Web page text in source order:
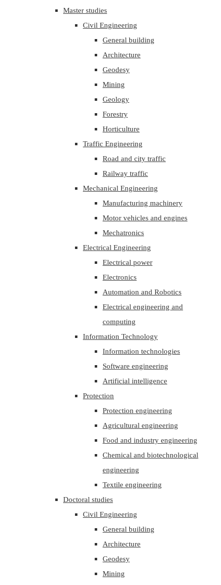
Master studies
Civil Engineering
General building
Architecture
Geodesy
Mining
Geology
Forestry
Horticulture
Traffic Engineering
Road and city traffic
Railway traffic
Mechanical Engineering
Manufacturing machinery
Motor vehicles and engines
Mechatronics
Electrical Engineering
Electrical power
Electronics
Automation and Robotics
Electrical engineering and
computing
Information Technology
Information technologies
Software engineering
Artificial intelligence
Protection
Protection engineering
Agricultural engineering
Food and industry engineering
Chemical and biotechnological
engineering
Textile engineering
Doctoral studies
Civil Engineering
General building
Architecture
Geodesy
Mining